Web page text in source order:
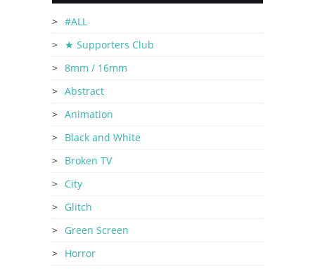
#ALL
★ Supporters Club
8mm / 16mm
Abstract
Animation
Black and White
Broken TV
City
Glitch
Green Screen
Horror